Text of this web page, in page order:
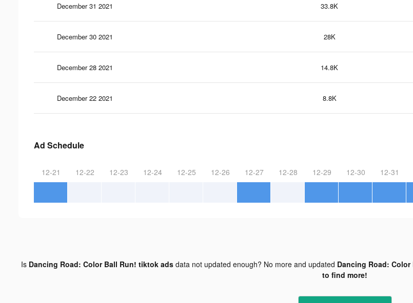
December 31 2021 33.8K
December 30 2021 28K
December 28 2021 14.8K
December 22 2021 8.8K
Ad Schedule
12-21 12-22 12-23 12-24 12-25 12-26 12-27 12-28 12-29 12-30 12-31
Is Dancing Road: Color Ball Run! tiktok adsdata not updated enough? No more and updated Dancing Road:
to find more!